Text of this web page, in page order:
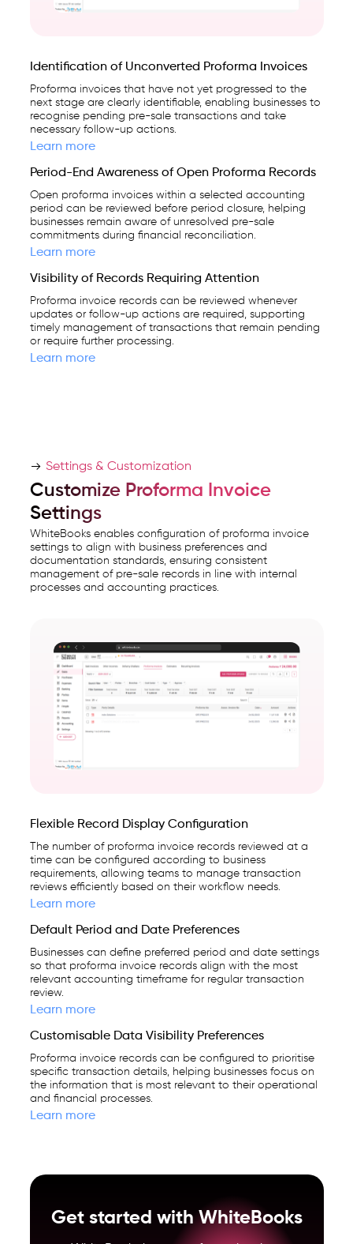
Identification of Unconverted Proforma Invoices
Proforma invoices that have not yet progressed to the
next stage are clearly identifiable, enabling businesses to
recognise pending pre-sale transactions and take
necessary follow-up actions.
Learn more
Period-End Awareness of Open Proforma Records
Open proforma invoices within a selected accounting
period can be reviewed before period closure, helping
businesses remain aware of unresolved pre-sale
commitments during financial reconciliation.
Learn more
Visibility of Records Requiring Attention
Proforma invoice records can be reviewed whenever
updates or follow-up actions are required, supporting
timely management of transactions that remain pending
or require further processing.
Learn more
Settings & Customization
Customize Proforma Invoice
Settings
WhiteBooks enables configuration of proforma invoice
settings to align with business preferences and
documentation standards, ensuring consistent
management of pre-sale records in line with internal
processes and accounting practices.
Flexible Record Display Configuration
The number of proforma invoice records reviewed at a
time can be configured according to business
requirements, allowing teams to manage transaction
reviews efficiently based on their workflow needs.
Learn more
Default Period and Date Preferences
Businesses can define preferred period and date settings
so that proforma invoice records align with the most
relevant accounting timeframe for regular transaction
review.
Learn more
Customisable Data Visibility Preferences
Proforma invoice records can be configured to prioritise
specific transaction details, helping businesses focus on
the information that is most relevant to their operational
and financial processes.
Learn more
Get started with WhiteBooks